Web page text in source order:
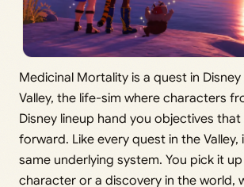
Medicinal Mortality is a quest in
Valley, the life-sim where characters
Disney lineup hand you objectives
forward. Like every quest in the
same underlying system. You pick it
character or a discovery in the world,